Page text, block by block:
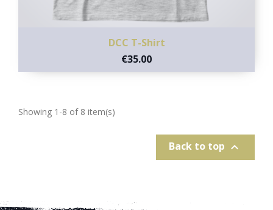
DCC T-Shirt
€35.00
Showing 1-8 of 8 item(s)
Back to top 